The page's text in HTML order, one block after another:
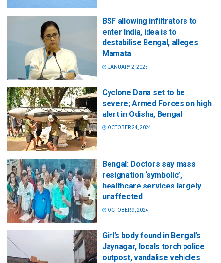
BSF allowing infiltrators to
enter India, idea is to
destabilise Bengal, alleges
Mamata
JANUARY 2, 2025
Cyclone Dana set to be
severe; Armed Forces on high
alert in Odisha, Bengal
OCTOBER 24, 2024
Bengal: Doctors say mass
resignation ‘symbolic’,
healthcare services largely
unaffected
OCTOBER 9, 2024
Girl’s body found in Bengal’s
Jaynagar, locals torch police
outpost, vandalise vehicles